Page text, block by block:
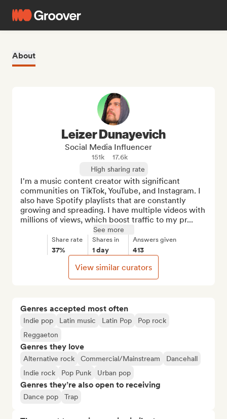
About
Genres accepted most often
Indie pop Latin music Latin Pop
Pop rock
Reggaeton
Genres they love
Alternative rock Commercial/Mainstream
Dancehall
Indie rock
Pop Punk Urban pop
Genres they’re also open to receiving
Dance pop Trap
Leizer Dunayevich
Social Media Influencer
151k
17.6k
High sharing rate
I'm a music content creator with significant
communities on TikTok, YouTube, and Instagram. I
also have Spotify playlists that are constantly
growing and spreading. I have multiple videos with
millions of views, which boost traffic to my pr...
See more
Share rate
37%
Shares in
1 day
Answers given
413
View similar curators